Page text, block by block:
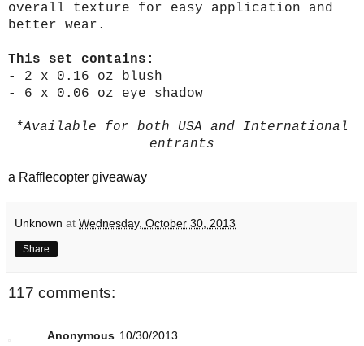
overall texture for easy application and
better wear.
This set contains:
- 2 x 0.16 oz blush
- 6 x 0.06 oz eye shadow
*Available for both USA and International
entrants
a Rafflecopter giveaway
Unknown at Wednesday, October 30, 2013
Share
117 comments:
Anonymous 10/30/2013